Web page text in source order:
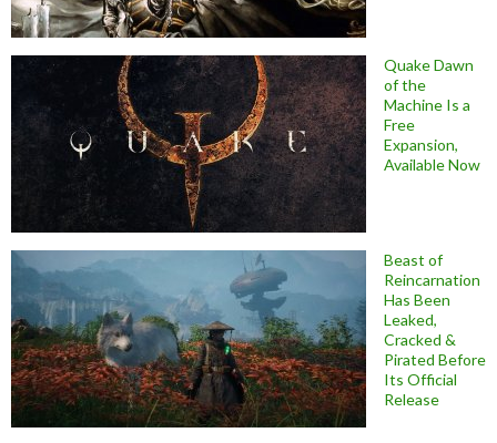
Quake Dawn
of the
Machine Is a
Free
Expansion,
Available Now
Beast of
Reincarnation
Has Been
Leaked,
Cracked &
Pirated Before
Its Official
Release